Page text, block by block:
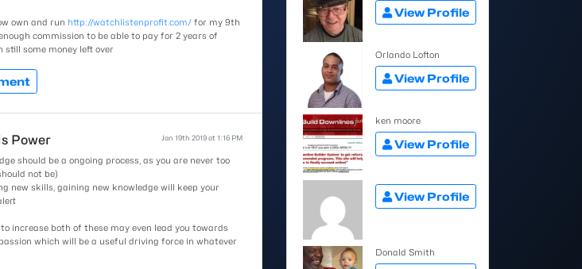
own and run http://watchlistenprofit.com/ for my 9th
commission to be able to pay for 2 years of
still some money left over
Jan 19th 2019 at 1:16 PM
Power
should be a ongoing process, as you are never too
not be)
new skills, gaining new knowledge will keep your
increase both of these may even lead you towards
which will be a useful driving force in whatever
View Profile
Orlando Lofton
View Profile
ken moore
View Profile
View Profile
Donald Smith